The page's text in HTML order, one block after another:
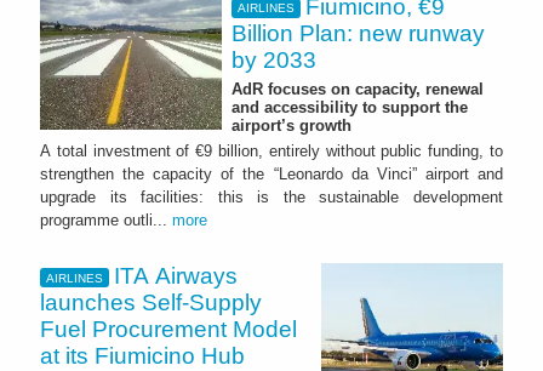
AIRLINES
Fiumicino, €9
Billion Plan: new runway
by 2033
AdR focuses on capacity, renewal
and accessibility to support the
airport’s growth
A total investment of €9 billion, entirely without public funding, to
strengthen the capacity of the “Leonardo da Vinci” airport and
upgrade its facilities: this is the sustainable development
programme outli... more
AIRLINES
ITA Airways
launches Self-Supply
Fuel Procurement Model
at its Fiumicino Hub